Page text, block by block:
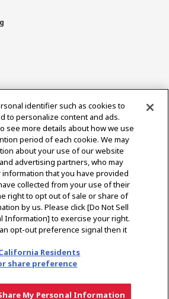
Select Region
media
Cookiepolicy
Användarvillkor
identifier such as cookies to
to personalize content and ads.
see more details about how we use
period of each cookie. We may
about your use of our website
advertising partners, who may
that you have provided
collected from your use of their
right to opt out of sale or share of
by us. Please click [Do Not Sell
Information] to exercise your right.
opt-out preference signal then it
Residents
share preference
My Personal Information